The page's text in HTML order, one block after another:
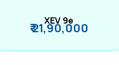
XEV 9e
₹ 21,90,000